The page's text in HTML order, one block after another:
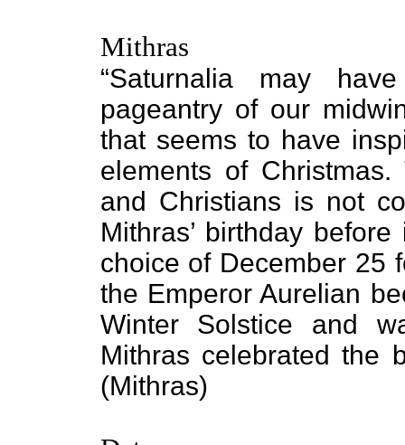
Mithras
“Saturnalia may
pageantry of our
that seems to have
elements of
and Christians is not
Mithras’ birthday
choice of December 25
the Emperor Aurelian
Winter Solstice and
Mithras celebrated the
(Mithras)